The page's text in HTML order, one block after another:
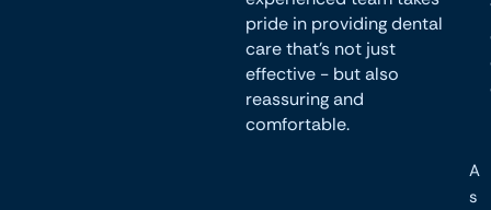
pride in providing dental
care that’s not just
effective - but also
reassuring and
comfortable.
A
s